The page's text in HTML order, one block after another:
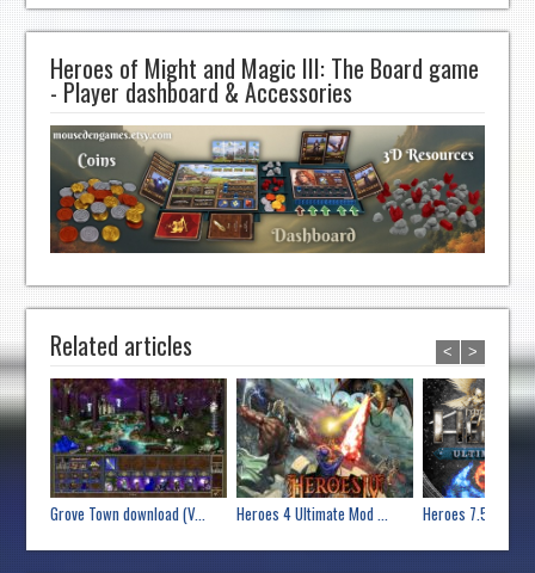
Heroes of Might and Magic III: The Board game
- Player dashboard & Accessories
Related articles
Grove Town download (V... Heroes 4 Ultimate Mod ... Heroes 7.5
< >